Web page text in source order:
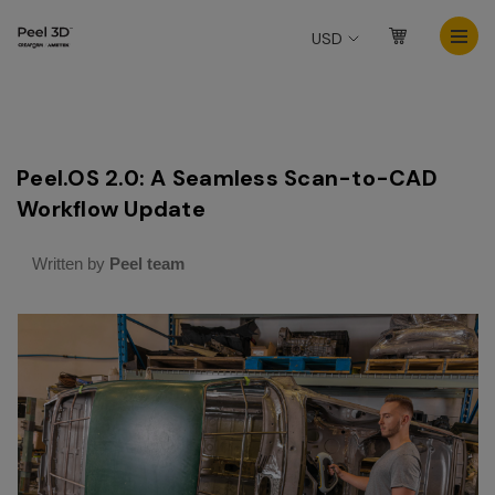
USD
Peel.OS 2.0: A Seamless Scan-to-CAD
Workflow Update
Written by Peel team